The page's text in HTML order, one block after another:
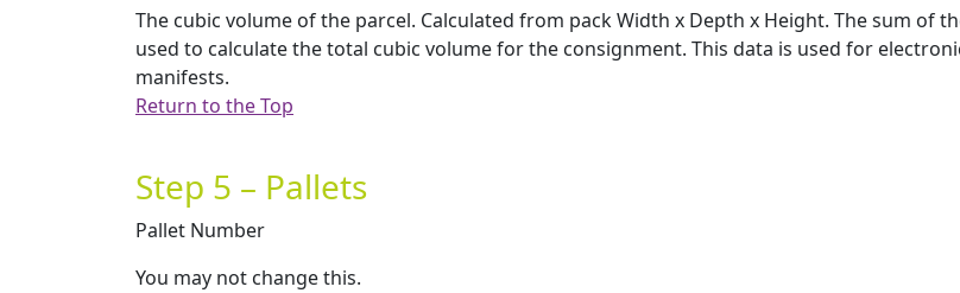
The cubic volume of the parcel. Calculated from pack Width x Depth x Height. The sum of
used to calculate the total cubic volume for the consignment. This data is used for
manifests.
Return to the Top
Step 5 – Pallets
Pallet Number
You may not change this.